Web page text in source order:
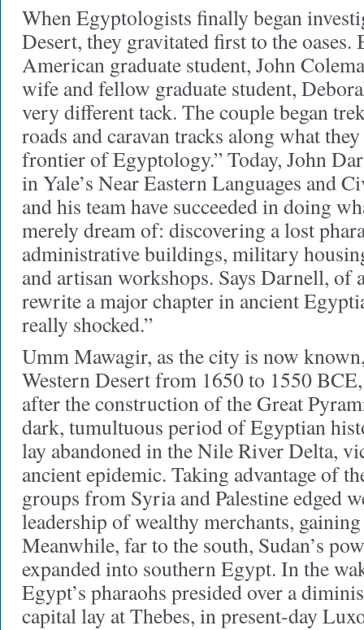
When Egyptologists finally began
Desert, they gravitated first to the
American graduate student, John
wife and fellow graduate student,
very different tack. The couple began
roads and caravan tracks along what
frontier of Egyptology.” Today, John
in Yale’s Near Eastern Languages and
and his team have succeeded in doing
merely dream of: discovering a lost
administrative buildings, military
and artisan workshops. Says Darnell, of
rewrite a major chapter in ancient
really shocked.”
Umm Mawagir, as the city is now
Western Desert from 1650 to 1550
after the construction of the Great
dark, tumultuous period of Egyptian
lay abandoned in the Nile River Delta,
ancient epidemic. Taking advantage of
groups from Syria and Palestine edged
leadership of wealthy merchants,
Meanwhile, far to the south, Sudan’s
expanded into southern Egypt. In the
Egypt’s pharaohs presided over a
capital lay at Thebes, in present-day